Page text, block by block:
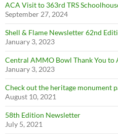
ACA Visit to 363rd TRS
September 27, 2024
Shell & Flame Newsletter 62nd
January 3, 2023
Central AMMO Bowl Thank You to
January 3, 2023
Check out the heritage monument
August 10, 2021
58th Edition Newsletter
July 5, 2021